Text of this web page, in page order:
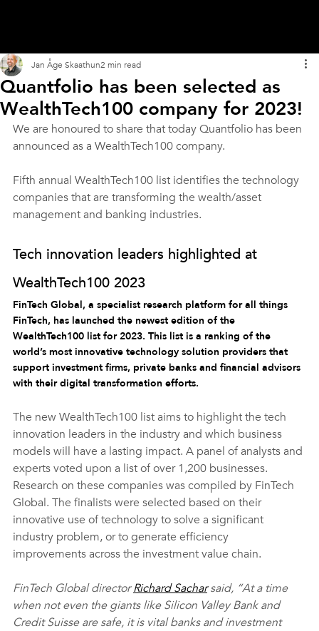
Quantfolio has been selected as
WealthTech100 company for 2023!
Jan Åge Skaathun2 min read
We are honoured to share that today Quantfolio has been
announced as a WealthTech100 company.
Fifth annual WealthTech100 list identifies the technology
companies that are transforming the wealth/asset
management and banking industries.
Tech innovation leaders highlighted at
WealthTech100 2023
FinTech Global, a specialist research platform for all things
FinTech, has launched the newest edition of the
WealthTech100 list for 2023. This list is a ranking of the
world’s most innovative technology solution providers that
support investment firms, private banks and financial advisors
with their digital transformation efforts.
The new WealthTech100 list aims to highlight the tech
innovation leaders in the industry and which business
models will have a lasting impact. A panel of analysts and
experts voted upon a list of over 1,200 businesses.
Research on these companies was compiled by FinTech
Global. The finalists were selected based on their
innovative use of technology to solve a significant
industry problem, or to generate efficiency
improvements across the investment value chain.
FinTech Global director Richard Sachar said, “At a time
when not even the giants like Silicon Valley Bank and
Credit Suisse are safe, it is vital banks and investment